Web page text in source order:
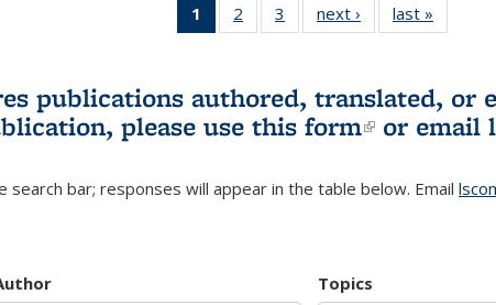
1
of 3 L&S
Bookshelf
(Current
page)
2
of 3 L&S
Bookshelf
3
of 3 L&S
Bookshelf
next ›
L&S
Bookshelf
last »
Bookshelf
publications authored, translated, or
please use this form(link is
or email
search bar; responses will appear in the table below. Email
Topics